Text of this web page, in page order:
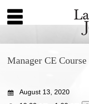
Manager CE Course
August 13, 2020